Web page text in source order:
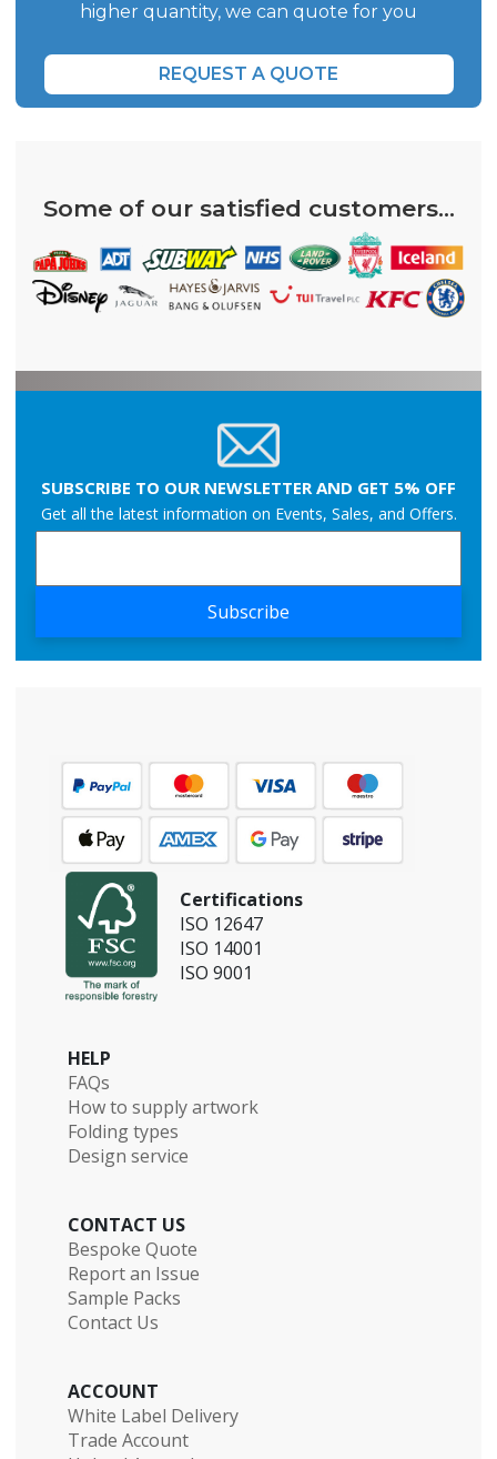
higher quantity, we can quote for you
REQUEST A QUOTE
Some of our satisfied customers...
SUBSCRIBE TO OUR NEWSLETTER AND GET 5% OFF
Get all the latest information on Events, Sales, and Offers.
Subscribe
Certifications
ISO 12647
ISO 14001
ISO 9001
HELP
FAQs
How to supply artwork
Folding types
Design service
CONTACT US
Bespoke Quote
Report an Issue
Sample Packs
Contact Us
ACCOUNT
White Label Delivery
Trade Account